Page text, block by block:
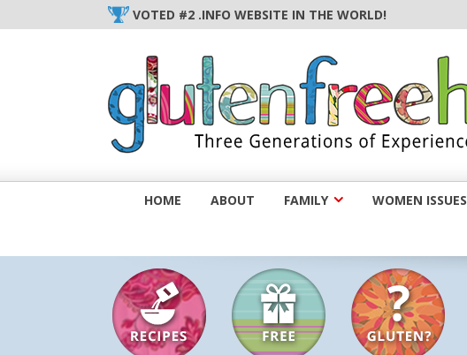
to
VOTED #2 .INFO WEBSITE IN THE WORLD!
HOME ABOUT FAMILY WOMEN ISSUES